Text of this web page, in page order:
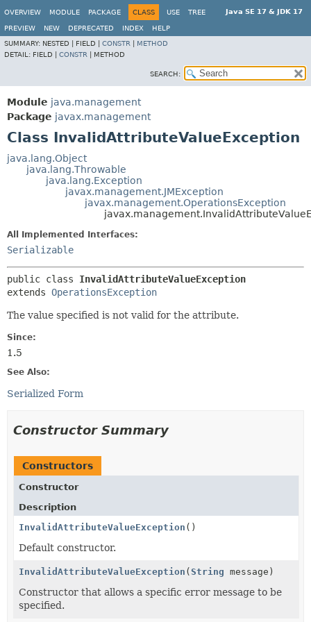
Java SE 17 & JDK 17
OVERVIEW MODULE PACKAGE CLASS USE TREE
PREVIEW NEW DEPRECATED INDEX
HELP
SUMMARY: NESTED | FIELD | CONSTR
METHOD
DETAIL: FIELD | CONSTR METHOD
SEARCH:
Module java.management
Package javax.management
Class InvalidAttributeValueException
java.lang.Object
java.lang.Throwable
java.lang.Exception
javax.management.JMException
javax.management.OperationsException
All Implemented Interfaces:
Serializable
public class InvalidAttributeValueException
extends OperationsException
The value specified is not valid for the attribute.
Since:
1.5
See Also:
Serialized Form
Constructor Summary
Constructors
Constructor
Description
InvalidAttributeValueException ()
Default constructor.
InvalidAttributeValueException ( String message)
Constructor that allows a specific error message to be
specified.